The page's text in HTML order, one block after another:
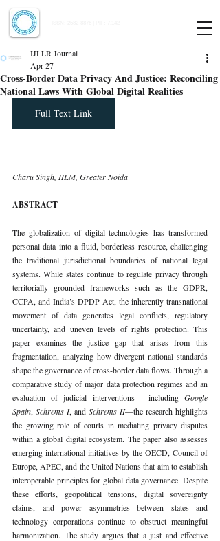
Cross-Border Data Privacy And Justice: Reconciling
National Laws With Global Digital Realities
IJLLR Journal
Apr 27
Full Text Link
Charu Singh, IILM, Greater Noida
ABSTRACT
The globalization of digital technologies has transformed
personal data into a fluid, borderless resource, challenging
the traditional jurisdictional boundaries of national legal
systems. While states continue to regulate privacy through
territorially grounded frameworks such as the GDPR,
CCPA, and India’s DPDP Act, the inherently transnational
movement of data generates legal conflicts, regulatory
uncertainty, and uneven levels of rights protection. This
paper examines the justice gap that arises from this
fragmentation, analyzing how divergent national standards
shape the governance of cross-border data flows. Through a
comparative study of major data protection regimes and an
evaluation of judicial interventions— including Google
Spain, Schrems I, and Schrems II—the research highlights
the growing role of courts in mediating privacy disputes
within a global digital ecosystem. The paper also assesses
emerging international initiatives by the OECD, Council of
Europe, APEC, and the United Nations that aim to establish
interoperable principles for global data governance. Despite
these efforts, geopolitical tensions, digital sovereignty
claims, and power asymmetries between states and
technology corporations continue to obstruct meaningful
harmonization. The study argues that a just and effective